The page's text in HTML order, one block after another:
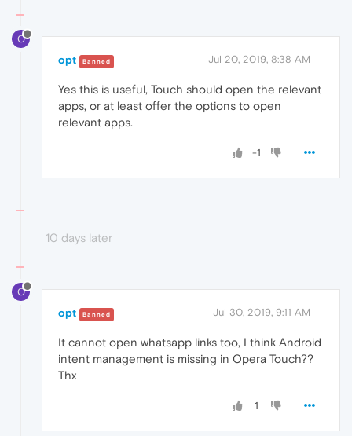
O
opt Banned Jul 20, 2019, 8:38 AM
Yes this is useful, Touch should open the relevant
apps, or at least offer the options to open
relevant apps.
-1
10 days later
O
opt Banned Jul 30, 2019, 9:11 AM
It cannot open whatsapp links too, I think Android
intent management is missing in Opera Touch??
Thx
1